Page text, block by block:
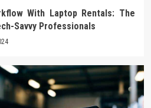
With Laptop Rentals: The
Savvy Professionals